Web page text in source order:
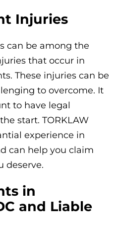
Injuries
can be among the
that occur in
These injuries can be
to overcome. It
to have legal
start. TORKLAW
experience in
can help you claim
deserve.
in
and Liable